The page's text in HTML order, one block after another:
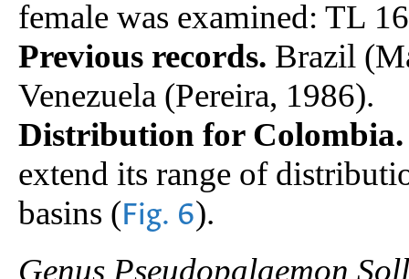
female was examined: TL
Previous records. Brazil
Venezuela (Pereira, 1986).
Distribution for Colombia.
extend its range of
basins (Fig. 6).
Genus Pseudopalaemon